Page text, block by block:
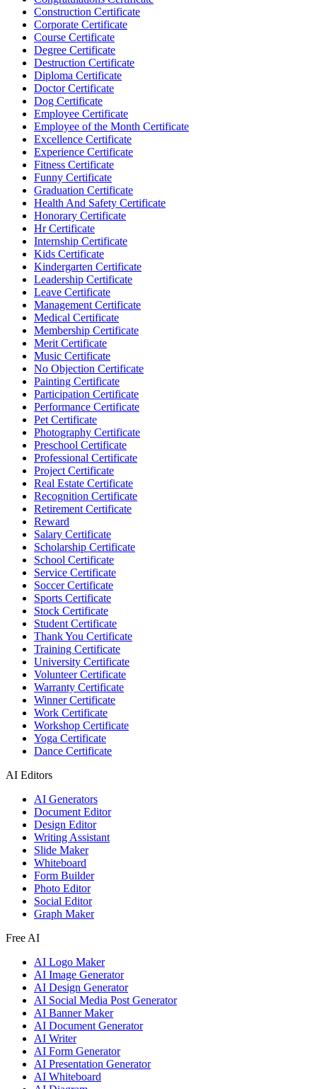
Construction Certificate
Corporate Certificate
Course Certificate
Degree Certificate
Destruction Certificate
Diploma Certificate
Doctor Certificate
Dog Certificate
Employee Certificate
Employee of the Month Certificate
Excellence Certificate
Experience Certificate
Fitness Certificate
Funny Certificate
Graduation Certificate
Health And Safety Certificate
Honorary Certificate
Hr Certificate
Internship Certificate
Kids Certificate
Kindergarten Certificate
Leadership Certificate
Leave Certificate
Management Certificate
Medical Certificate
Membership Certificate
Merit Certificate
Music Certificate
No Objection Certificate
Painting Certificate
Participation Certificate
Performance Certificate
Pet Certificate
Photography Certificate
Preschool Certificate
Professional Certificate
Project Certificate
Real Estate Certificate
Recognition Certificate
Retirement Certificate
Reward
Salary Certificate
Scholarship Certificate
School Certificate
Service Certificate
Soccer Certificate
Sports Certificate
Stock Certificate
Student Certificate
Thank You Certificate
Training Certificate
University Certificate
Volunteer Certificate
Warranty Certificate
Winner Certificate
Work Certificate
Workshop Certificate
Yoga Certificate
Dance Certificate
AI Editors
AI Generators
Document Editor
Design Editor
Writing Assistant
Slide Maker
Whiteboard
Form Builder
Photo Editor
Social Editor
Graph Maker
Free AI
AI Logo Maker
AI Image Generator
AI Design Generator
AI Social Media Post Generator
AI Banner Maker
AI Document Generator
AI Writer
AI Form Generator
AI Presentation Generator
AI Whiteboard